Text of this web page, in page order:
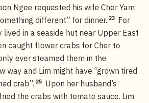
Ngee requested his wife Cher Yam
different” for dinner. 23 For
in a seaside hut near Upper East
caught flower crabs for Cher to
ever steamed them in the
way and Lim might have “grown tired
crab”. 25 Upon her husband’s
the crabs with tomato sauce. Lim